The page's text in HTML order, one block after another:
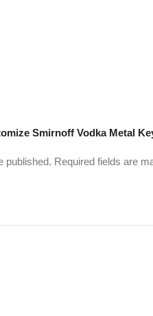
Smirnoff Vodka Metal
published. Required fields are